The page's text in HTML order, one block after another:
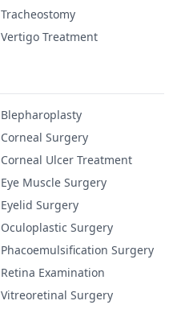
Tracheostomy
Vertigo Treatment
Blepharoplasty
Corneal Surgery
Corneal Ulcer Treatment
Eye Muscle Surgery
Eyelid Surgery
Oculoplastic Surgery
Phacoemulsification Surgery
Retina Examination
Vitreoretinal Surgery